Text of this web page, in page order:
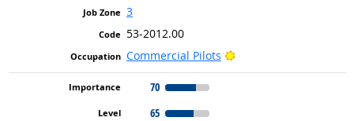
3
53-2012.00
Commercial Pilots
Bright Outlook
70
65